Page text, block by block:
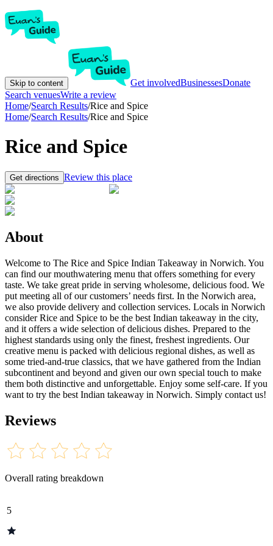
Skip to content Get involvedBusinessesDonate
Search venuesWrite a review
Home/Search Results/Rice and Spice
Home/Search Results/Rice and Spice
Rice and Spice
Get directions Review this place
About
Welcome to The Rice and Spice Indian Takeaway in Norwich. You
can find our mouthwatering menu that offers something for every
taste. We take great pride in serving wholesome, delicious food. We
put meeting all of our customers’ needs first. In the Norwich area,
we also provide delivery and collection services. Locals in Norwich
consider Rice and Spice to be the best Indian takeaway in the city,
and it offers a wide selection of delicious dishes. Prepared to the
highest standards using only the finest, freshest ingredients. Our
creative menu is packed with delicious regional dishes, as well as
some tried-and-true classics, that we have gathered from the Indian
subcontinent and beyond and given our own special touch to make
them both distinctive and unforgettable. Enjoy some self-care. If you
want to try the best Indian takeaway in Norwich. Simply contact us!
Reviews
Overall rating breakdown
5